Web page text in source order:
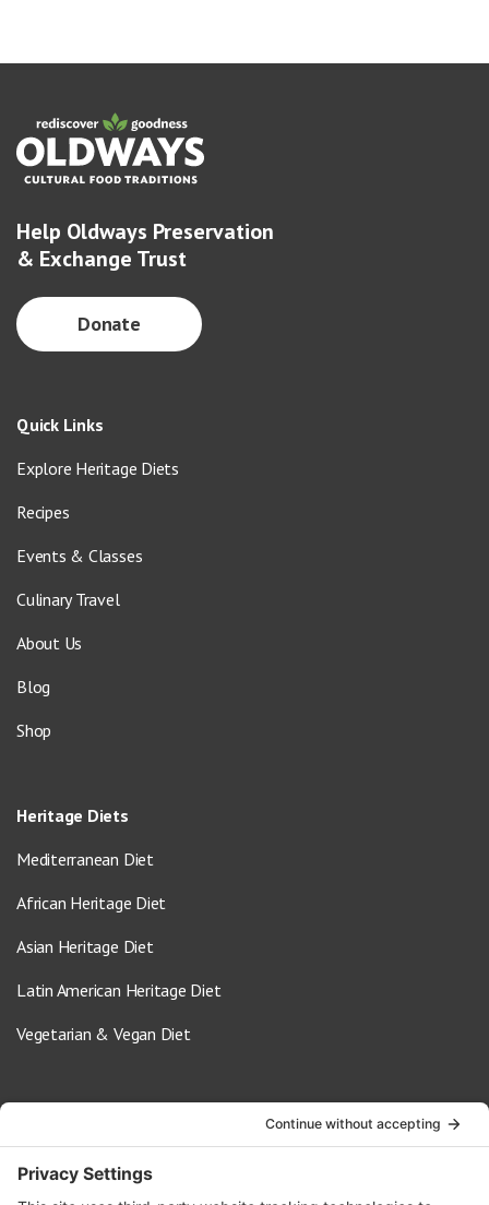
Help Oldways Preservation
& Exchange Trust
Donate
Quick Links
Explore Heritage Diets
Recipes
Events & Classes
Culinary Travel
About Us
Blog
Shop
Heritage Diets
Mediterranean Diet
African Heritage Diet
Asian Heritage Diet
Latin American Heritage Diet
Vegetarian & Vegan Diet
info@oldwayspt.org
617-421-5500